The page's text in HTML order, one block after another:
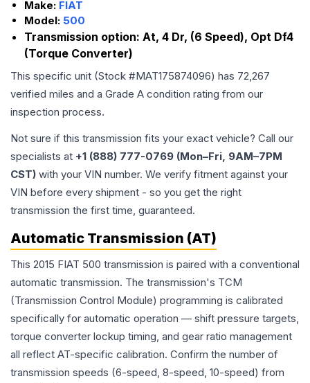
Make: FIAT
Model: 500
Transmission option: At, 4 Dr, (6 Speed), Opt Df4
(Torque Converter)
This specific unit (Stock #MAT175874096) has 72,267
verified miles and a Grade A condition rating from our
inspection process.
Not sure if this transmission fits your exact vehicle? Call our
specialists at +1 (888) 777-0769 (Mon–Fri, 9AM–7PM
CST) with your VIN number. We verify fitment against your
VIN before every shipment - so you get the right
transmission the first time, guaranteed.
Automatic Transmission (AT)
This 2015 FIAT 500 transmission is paired with a conventional
automatic transmission. The transmission's TCM
(Transmission Control Module) programming is calibrated
specifically for automatic operation — shift pressure targets,
torque converter lockup timing, and gear ratio management
all reflect AT-specific calibration. Confirm the number of
transmission speeds (6-speed, 8-speed, 10-speed) from